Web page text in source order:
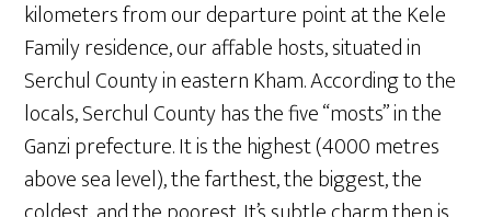
kilometers from our departure point at the Kele
Family residence, our affable hosts, situated in
Serchul County in eastern Kham. According to the
locals, Serchul County has the five “mosts” in the
Ganzi prefecture. It is the highest (4000 metres
above sea level), the farthest, the biggest, the